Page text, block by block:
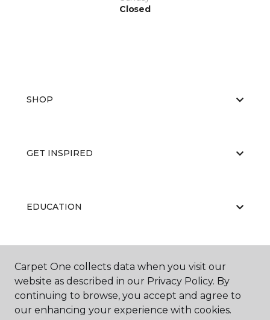
Closed
SHOP
GET INSPIRED
EDUCATION
ABOUT US
Carpet One collects data when you visit our
website as described in our Privacy Policy. By
continuing to browse, you accept and agree to
our enhancing your experience with cookies.